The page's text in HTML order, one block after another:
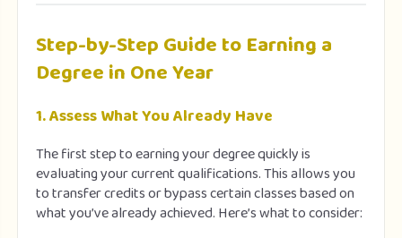
Step-by-Step Guide to Earning a
Degree in One Year
1.Assess What You Already Have
The first step to earning your degree quickly is
evaluating your current qualifications. This allows you
to transfer credits or bypass certain classes based on
what you’ve already achieved. Here’s what to consider: